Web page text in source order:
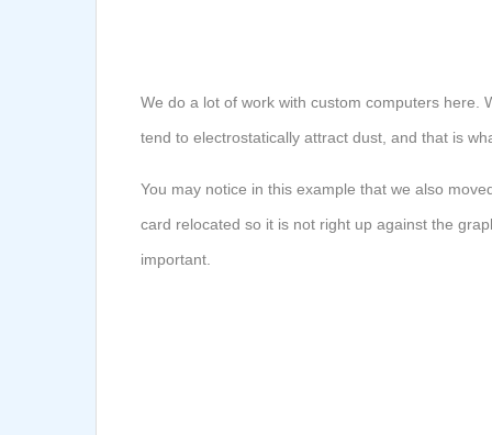
We do a lot of work with custom computers here.
tend to electrostatically attract dust, and that is
You may notice in this example that we also
card relocated so it is not right up against the
important.